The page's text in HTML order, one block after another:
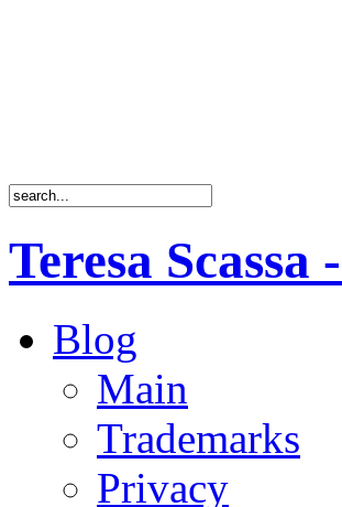
Teresa Scassa
Blog
Main
Trademarks
Privacy